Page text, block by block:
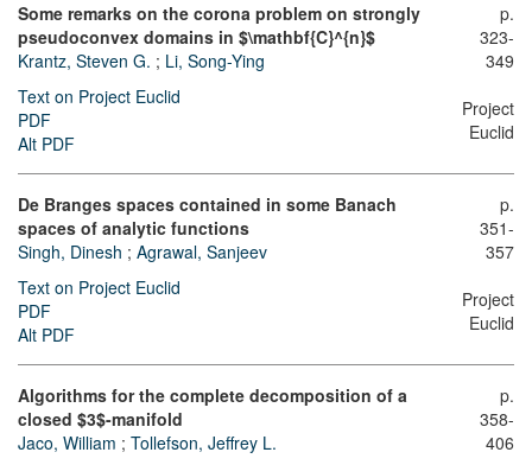
Some remarks on the corona problem on strongly
pseudoconvex domains in $\mathbf{C}^{n}$
Krantz, Steven G. ; Li, Song-Ying
Text on Project Euclid
PDF
Alt PDF
p.
323-
349
Project
Euclid
De Branges spaces contained in some Banach
spaces of analytic functions
Singh, Dinesh ; Agrawal, Sanjeev
Text on Project Euclid
PDF
Alt PDF
p.
351-
357
Project
Euclid
Algorithms for the complete decomposition of a
closed $3$-manifold
Jaco, William ; Tollefson, Jeffrey L.
p.
358-
406